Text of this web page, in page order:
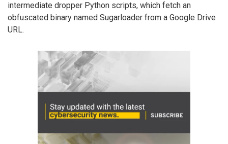
intermediate dropper Python scripts, which fetch an
obfuscated binary named Sugarloader from a Google Drive
URL.